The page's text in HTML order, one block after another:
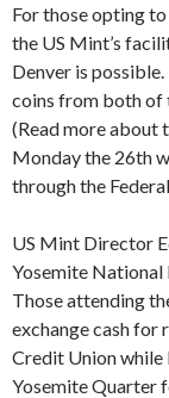
For those opting
the US Mint’s
Denver is
coins from both of
(Read more about
Monday the 26th
through the
US Mint Director
Yosemite National
Those attending
exchange cash for
Credit Union while
Yosemite Quarter